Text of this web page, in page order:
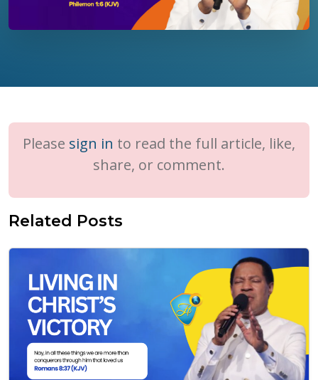
Please sign in to read the full article, like,
share, or comment.
Related Posts